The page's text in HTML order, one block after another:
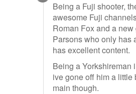
Being a Fuji shooter,
awesome Fuji
Roman Fox and a
Parsons who only has
has excellent content.
Being a Yorkshireman
ive gone off him a
main though.